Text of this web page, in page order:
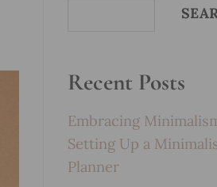
Recent Posts
Embracing
Setting Up a
Planner